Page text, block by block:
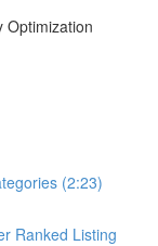
Optimization
(2:23)
Ranked Listing